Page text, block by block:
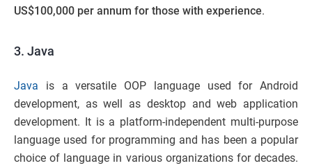
US$100,000 per annum for those with experience.
3. Java
Java is a versatile OOP language used for Android
development, as well as desktop and web application
development. It is a platform-independent multi-purpose
language used for programming and has been a popular
choice of language in various organizations for decades.